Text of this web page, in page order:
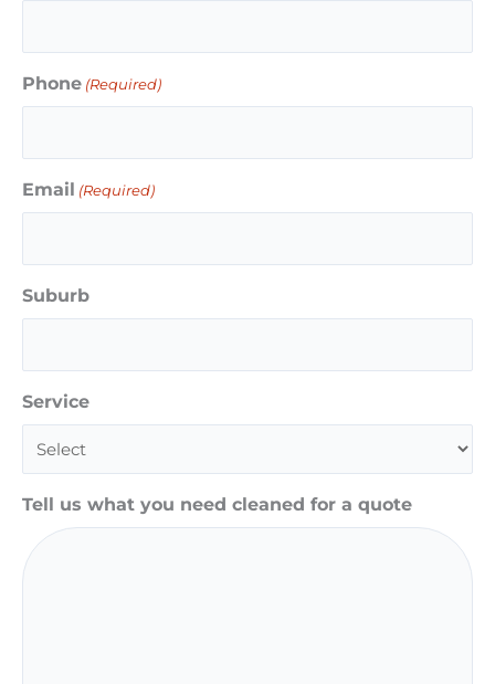
Phone (Required)
Email (Required)
Suburb
Service
Tell us what you need cleaned for a quote